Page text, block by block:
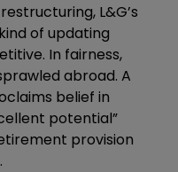
L&G’s
of updating
In fairness,
abroad. A
belief in
potential”
provision